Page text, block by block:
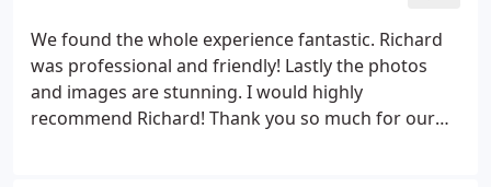
We found the whole experience fantastic. Richard
was professional and friendly! Lastly the photos
and images are stunning. I would highly
recommend Richard! Thank you so much for our